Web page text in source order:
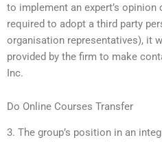
to implement an expert’s
required to adopt a third party
organisation representatives), it
provided by the firm to make
Inc.
Do Online Courses Transfer
3. The group’s position in an